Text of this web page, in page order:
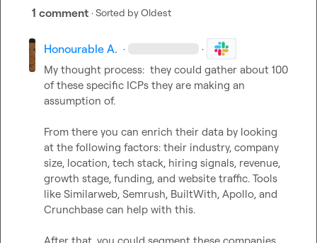
1 comment · Sorted byOldest
Honourable A. · ·
My thought process:  they could gather about 100
of these specific ICPs they are making an
assumption of.
From there you can enrich their data by looking
at the following factors: their industry, company
size, location, tech stack, hiring signals, revenue,
growth stage, funding, and website traffic. Tools
like Similarweb, Semrush, BuiltWith, Apollo, and
Crunchbase can help with this.